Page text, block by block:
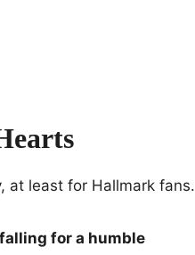
at least for Hallmark fans.
for a humble